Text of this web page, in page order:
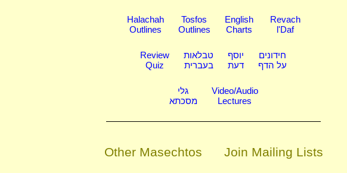
Halachah
Outlines
Tosfos
Outlines
English
Charts
Revach
l'Daf
Review
Quiz
טבלאות
בעברית
יוסף
דעת
חידונים
על הדף
גלי
מסכתא
Video/Audio
Lectures
Other Masechtos
Join Mailing Lists